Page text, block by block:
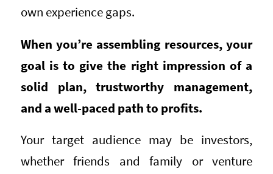
own experience gaps.
When you’re assembling resources, your
goal is to give the right impression of a
solid plan, trustworthy management,
and a well-paced path to profits.
Your target audience may be investors,
whether friends and family or venture